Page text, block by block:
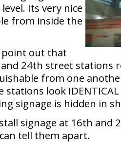
Its very nice
from inside the
point out that
24th street stations
from one
stations look
signage is hidden in
signage at 16th and
tell them apart.